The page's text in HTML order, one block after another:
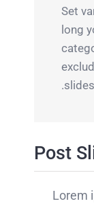
Set
long
Post
Lorem